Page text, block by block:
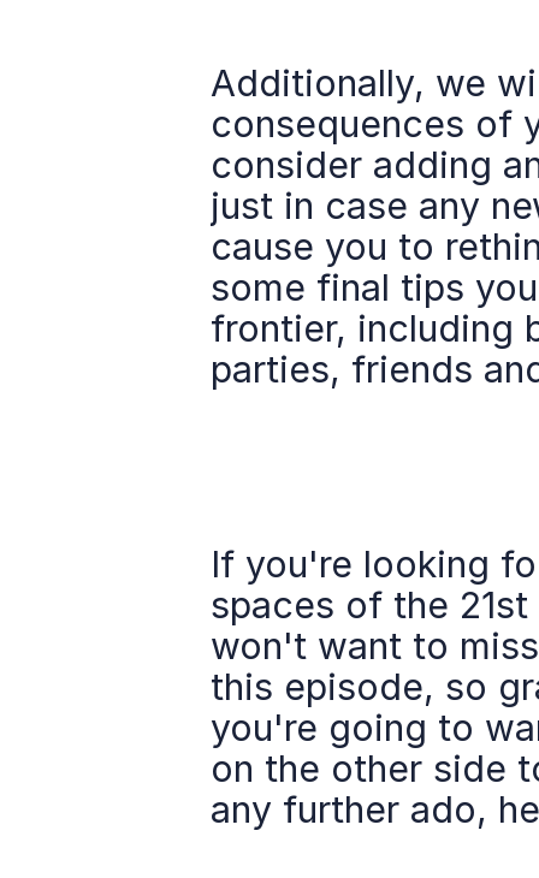
Additionally, we
consequences of
consider adding
just in case any
cause you to
some final tips
frontier, including
parties, friends
If you're looking
spaces of the
won't want to
this episode, so
you're going to
on the other side
any further ado,